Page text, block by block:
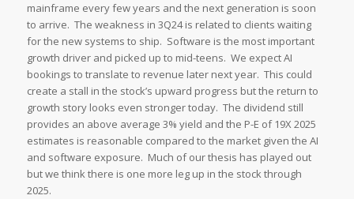
mainframe every few years and the next generation is soon
to arrive. The weakness in 3Q24 is related to clients waiting
for the new systems to ship. Software is the most important
growth driver and picked up to mid-teens. We expect AI
bookings to translate to revenue later next year. This could
create a stall in the stock’s upward progress but the return to
growth story looks even stronger today. The dividend still
provides an above average 3% yield and the P-E of 19X 2025
estimates is reasonable compared to the market given the AI
and software exposure. Much of our thesis has played out
but we think there is one more leg up in the stock through
2025.